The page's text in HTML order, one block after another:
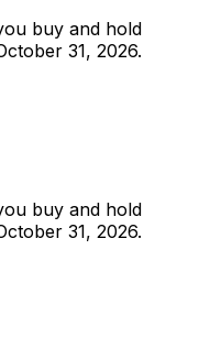
buy and hold
31, 2026.
buy and hold
31, 2026.